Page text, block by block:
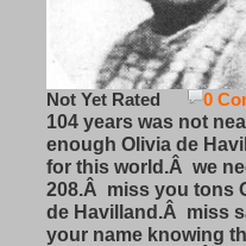
0
Not Yet Rated
104 years was not
enough Olivia de
for this world.Â we
208.Â miss you tons
de Havilland.Â miss
your name knowing